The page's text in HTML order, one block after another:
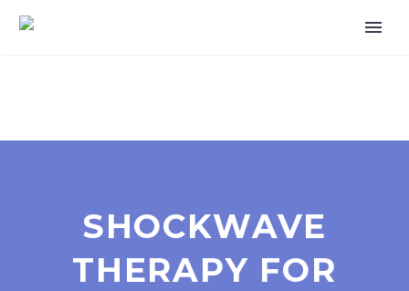
SHOCKWAVE
THERAPY FOR